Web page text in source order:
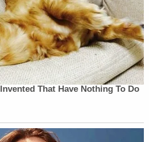
That Have Nothing To Do